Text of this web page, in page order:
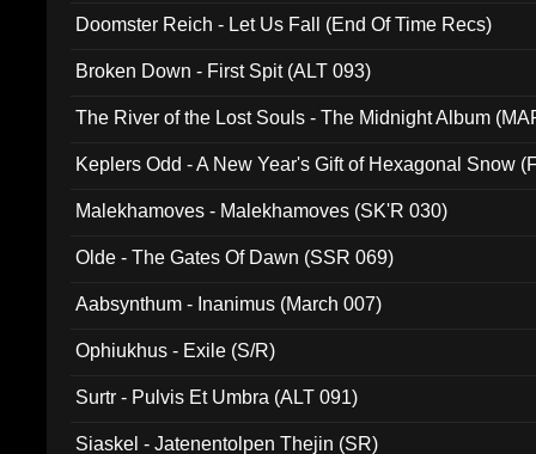
Doomster Reich - Let Us Fall (End Of Time Recs)
Broken Down - First Spit (ALT 093)
The River of the Lost Souls - The Midnight Album
Keplers Odd - A New Year's Gift of Hexagonal Snow
Malekhamoves - Malekhamoves (SK'R 030)
Olde - The Gates Of Dawn (SSR 069)
Aabsynthum - Inanimus (March 007)
Ophiukhus - Exile (S/R)
Surtr - Pulvis Et Umbra (ALT 091)
Siaskel - Jatenentolpen Thejin (SR)